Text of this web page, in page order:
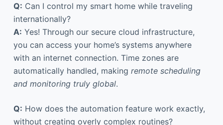
Q: Can I control my smart home while traveling
internationally?
A: Yes! Through our secure cloud infrastructure,
you can access your home’s systems anywhere
with an internet connection. Time zones are
automatically handled, making remote scheduling
and monitoring truly global.
Q: How does the automation feature work exactly,
without creating overly complex routines?